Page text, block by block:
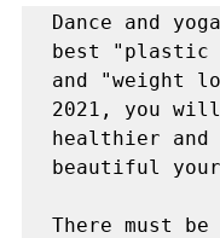
Dance and
best "plastic
and "weight
2021, you
healthier and
beautiful
There must be